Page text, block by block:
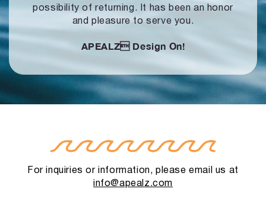
possibility of returning. It has been an honor
and pleasure to serve you.
APEALZ Design On!
For inquiries or information, please email us at
info@apealz.com